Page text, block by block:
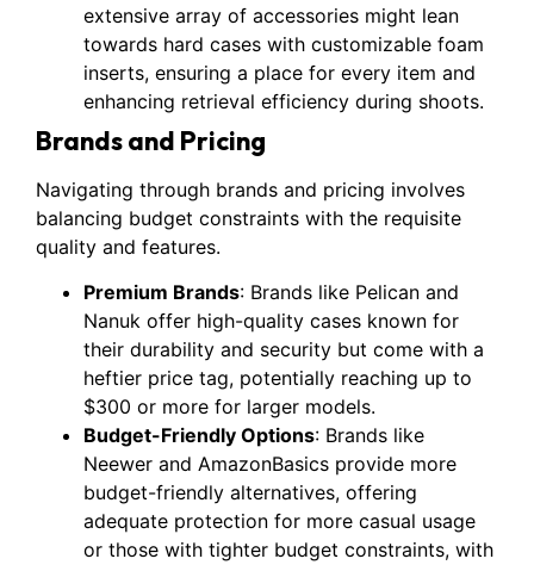
extensive array of accessories might lean
towards hard cases with customizable foam
inserts, ensuring a place for every item and
enhancing retrieval efficiency during shoots.
Brands and Pricing
Navigating through brands and pricing involves
balancing budget constraints with the requisite
quality and features.
Premium Brands: Brands like Pelican and
Nanuk offer high-quality cases known for
their durability and security but come with a
heftier price tag, potentially reaching up to
$300 or more for larger models.
Budget-Friendly Options: Brands like
Neewer and AmazonBasics provide more
budget-friendly alternatives, offering
adequate protection for more casual usage
or those with tighter budget constraints, with